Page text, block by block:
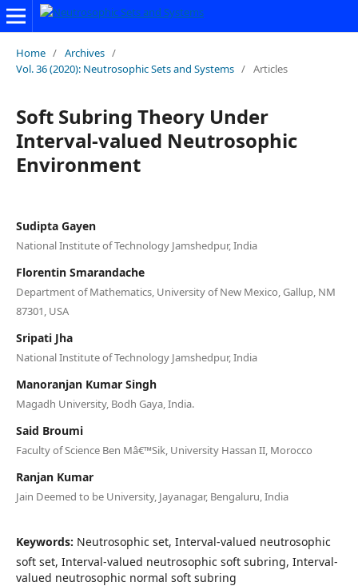
Home / Archives /
Vol. 36 (2020): Neutrosophic Sets and Systems / Articles
Soft Subring Theory Under
Interval-valued Neutrosophic
Environment
Sudipta Gayen
National Institute of Technology Jamshedpur, India
Florentin Smarandache
Department of Mathematics, University of New Mexico, Gallup, NM
87301, USA
Sripati Jha
National Institute of Technology Jamshedpur, India
Manoranjan Kumar Singh
Magadh University, Bodh Gaya, India.
Said Broumi
Faculty of Science Ben Mâ€™Sik, University Hassan II, Morocco
Ranjan Kumar
Jain Deemed to be University, Jayanagar, Bengaluru, India
Keywords: Neutrosophic set, Interval-valued neutrosophic
soft set, Interval-valued neutrosophic soft subring, Interval-
valued neutrosophic normal soft subring